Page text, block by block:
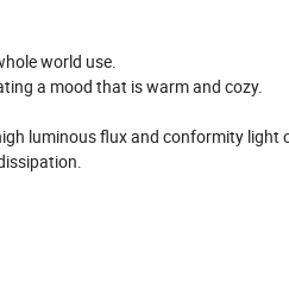
world use.
a mood that is warm and cozy.
luminous flux and conformity light